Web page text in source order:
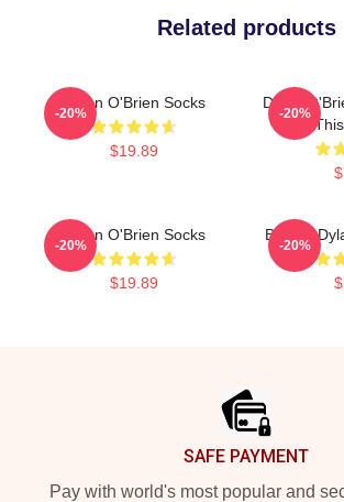
Related products
Dylan O'Brien Socks
$19.89
-20%
Dylan
You
-20%
Dylan O'Brien Socks
$19.89
-20%
Blonde
-20%
SAFE PAYMENT
Pay with world's most popular and